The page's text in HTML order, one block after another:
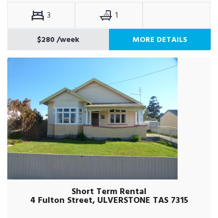
3
1
$280/week MORE DETAILS
Short Term Rental
4 Fulton Street, ULVERSTONE TAS 7315